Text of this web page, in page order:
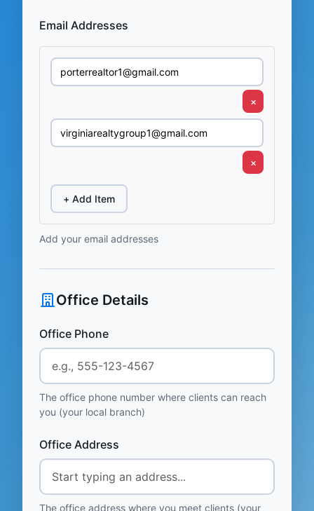
Email Addresses
×
×
+ Add Item
Add your email addresses
Office Details
Office Phone
The office phone number where clients can reach
you (your local branch)
Office Address
The office address where you meet clients (your